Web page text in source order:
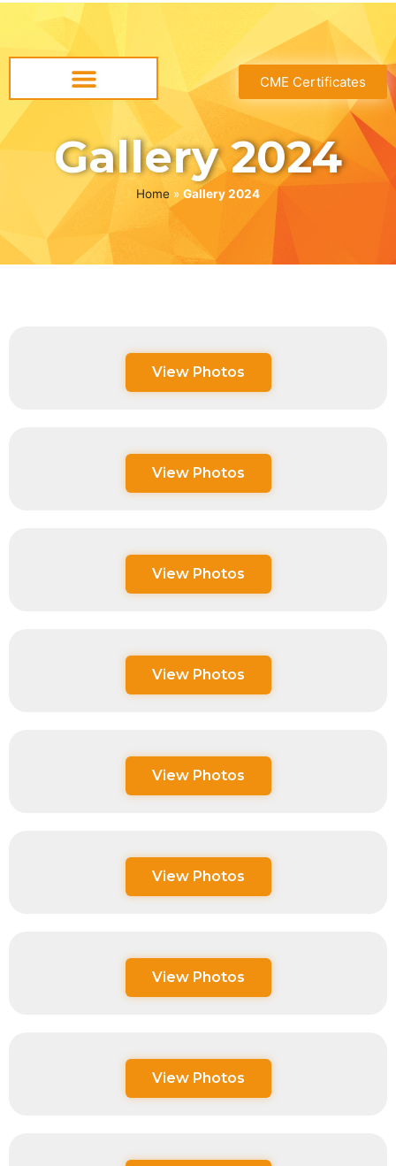
CME Certificates
Gallery 2024
Home » Gallery 2024
View Photos
View Photos
View Photos
View Photos
View Photos
View Photos
View Photos
View Photos